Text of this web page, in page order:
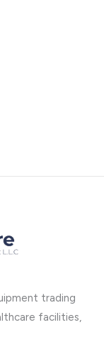
trading
facilities,